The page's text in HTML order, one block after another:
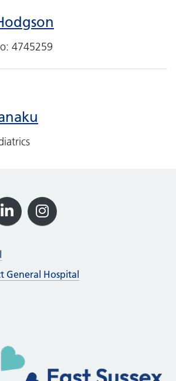
4745259
LinkedInInstagram
General Hospital